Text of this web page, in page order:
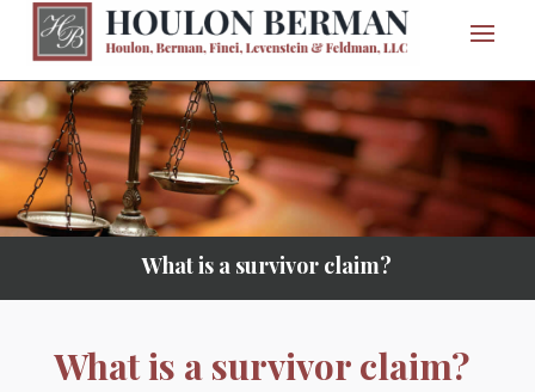
What is a survivor claim?
What is a survivor claim?